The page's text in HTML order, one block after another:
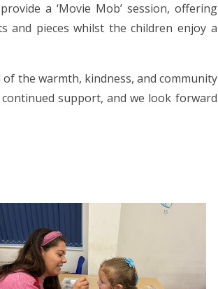
a ‘Movie Mob’ session, offering
and pieces whilst the children enjoy a
the warmth, kindness, and community
support, and we look forward